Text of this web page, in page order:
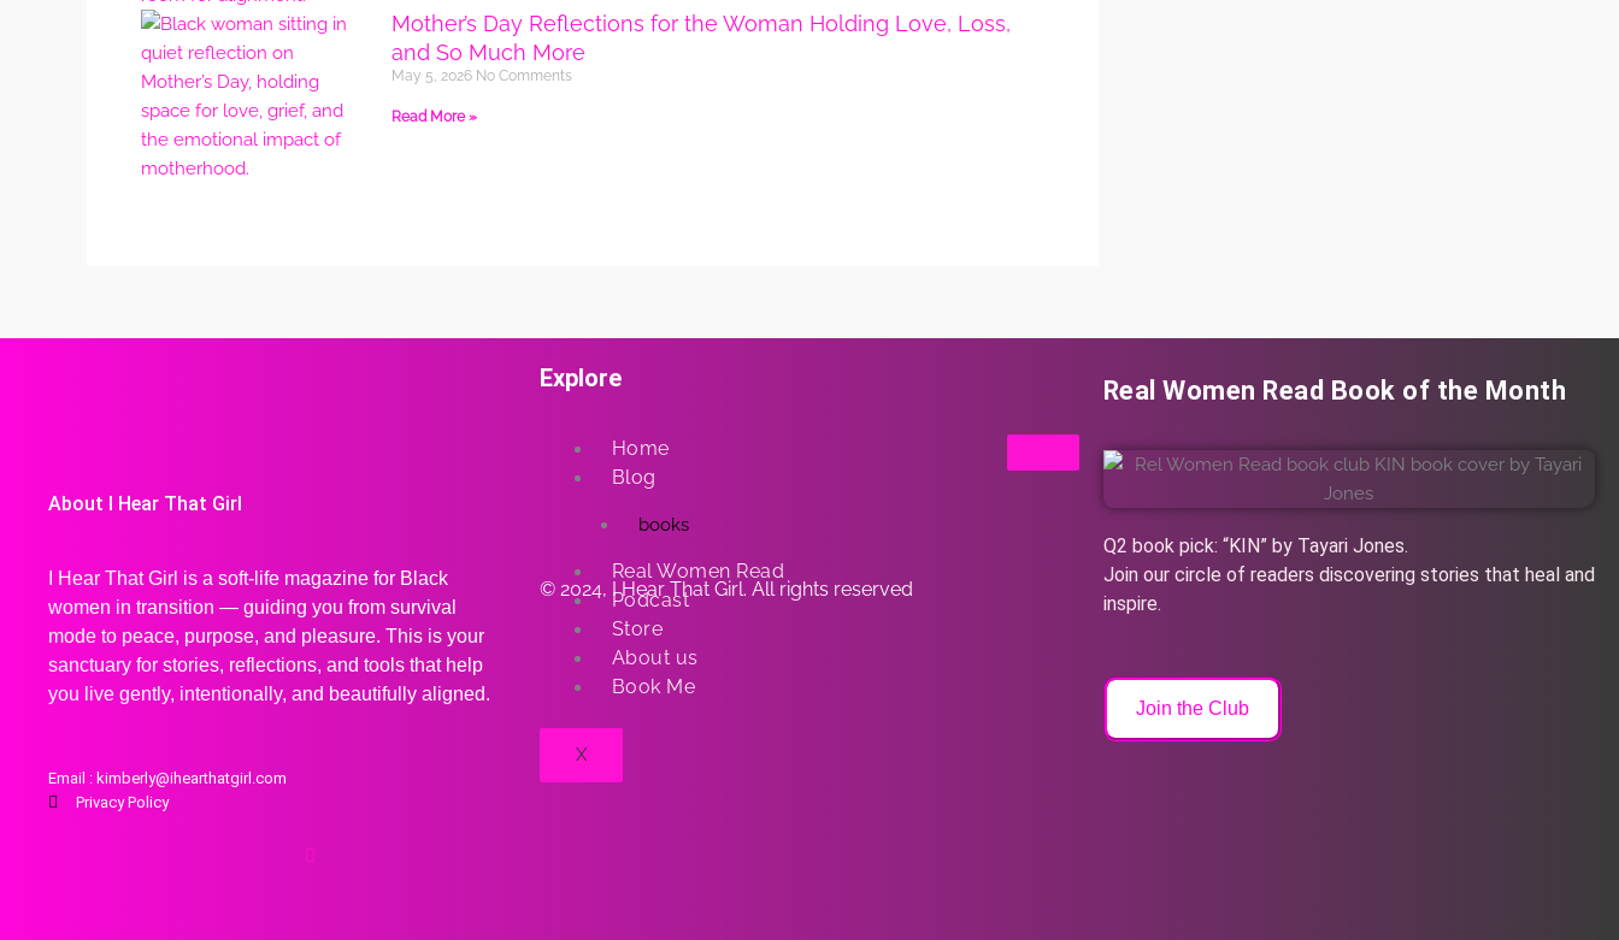
Mother’s Day Reflections for the Woman Holding Love, Loss,
and So Much More
May 5, 2026 No Comments
Read More »
About I Hear That Girl
I Hear That Girl is a soft-life magazine for Black
women in transition — guiding you from survival
mode to peace, purpose, and pleasure. This is your
sanctuary for stories, reflections, and tools that help
you live gently, intentionally, and beautifully aligned.
Email : kimberly@ihearthatgirl.com
Privacy Policy
Explore
Home
Blog
books
Real Women Read
Podcast
Store
About us
Book Me
X
© 2024, I Hear That Girl. All rights reserved
Real Women Read Book of the Month
Q2 book pick: “KIN” by Tayari Jones.
Join our circle of readers discovering stories that heal and
inspire.
Join the Club